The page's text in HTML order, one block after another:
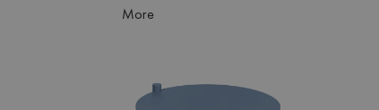
More